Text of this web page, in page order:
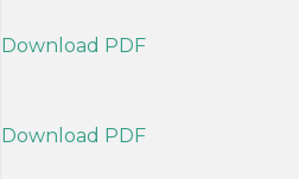
Download PDF
Download PDF